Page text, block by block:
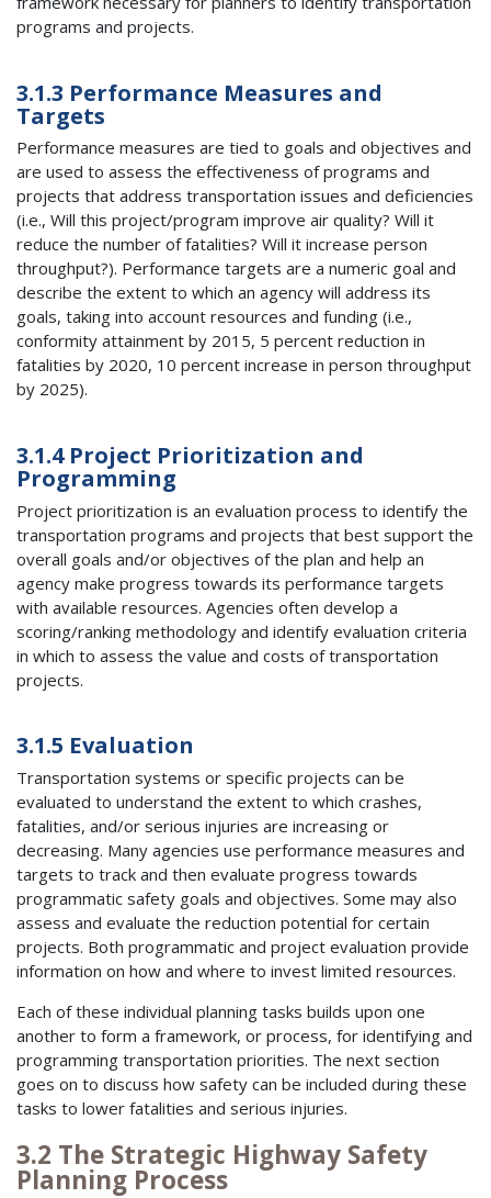
programs and projects.
3.1.3 Performance Measures and
Targets
Performance measures are tied to goals and objectives and
are used to assess the effectiveness of programs and
projects that address transportation issues and deficiencies
(i.e., Will this project/program improve air quality? Will it
reduce the number of fatalities? Will it increase person
throughput?). Performance targets are a numeric goal and
describe the extent to which an agency will address its
goals, taking into account resources and funding (i.e.,
conformity attainment by 2015, 5 percent reduction in
fatalities by 2020, 10 percent increase in person throughput
by 2025).
3.1.4 Project Prioritization and
Programming
Project prioritization is an evaluation process to identify the
transportation programs and projects that best support the
overall goals and/or objectives of the plan and help an
agency make progress towards its performance targets
with available resources. Agencies often develop a
scoring/ranking methodology and identify evaluation criteria
in which to assess the value and costs of transportation
projects.
3.1.5 Evaluation
Transportation systems or specific projects can be
evaluated to understand the extent to which crashes,
fatalities, and/or serious injuries are increasing or
decreasing. Many agencies use performance measures and
targets to track and then evaluate progress towards
programmatic safety goals and objectives. Some may also
assess and evaluate the reduction potential for certain
projects. Both programmatic and project evaluation provide
information on how and where to invest limited resources.
Each of these individual planning tasks builds upon one
another to form a framework, or process, for identifying and
programming transportation priorities. The next section
goes on to discuss how safety can be included during these
tasks to lower fatalities and serious injuries.
3.2 The Strategic Highway Safety
Planning Process